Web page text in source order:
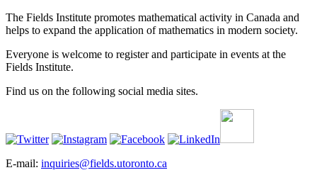
The Fields Institute promotes mathematical activity in Canada and
helps to expand the application of mathematics in modern society.
Everyone is welcome to register and participate in events at the
Fields Institute.
Find us on the following social media sites.
E-mail: inquiries@fields.utoronto.ca